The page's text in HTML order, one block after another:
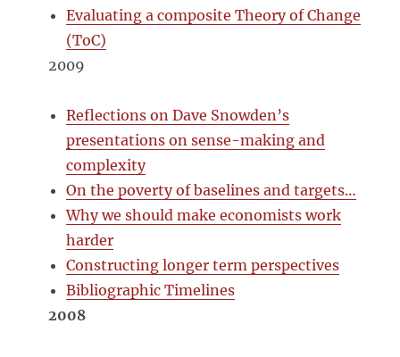
Evaluating a composite Theory of Change
(ToC)
2009
Reflections on Dave Snowden’s
presentations on sense-making and
complexity
On the poverty of baselines and targets…
Why we should make economists work
harder
Constructing longer term perspectives
Bibliographic Timelines
2008